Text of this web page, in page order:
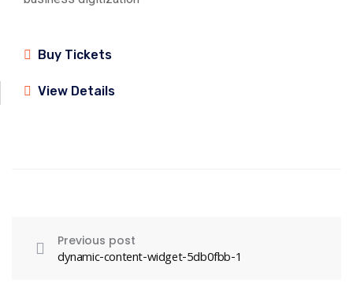
Buy Tickets
View Details
Previous post
dynamic-content-widget-5db0fbb-1